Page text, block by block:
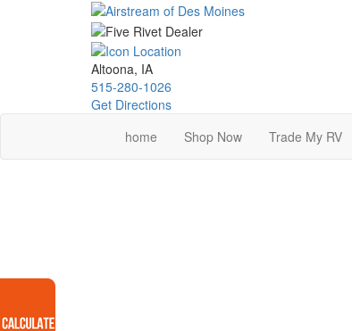
Altoona, IA
515-280-1026
Get Directions
home
Shop Now Trade My RV